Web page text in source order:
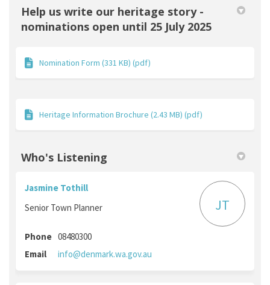
Help us write our heritage story -
nominations open until 25 July 2025
Nomination Form (331 KB) (pdf)
Heritage Information Brochure (2.43 MB) (pdf)
Who's Listening
Jasmine Tothill
Senior Town Planner
JT
Phone 08480300
Email
info@denmark.wa.gov.au